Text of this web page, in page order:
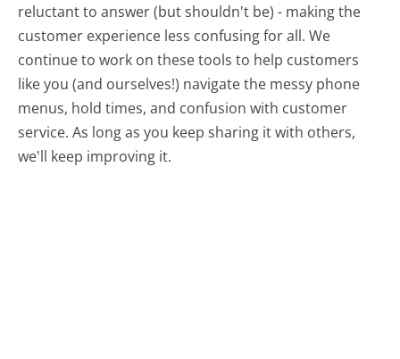
reluctant to answer (but shouldn't be) - making the
customer experience less confusing for all.We
continue to work on these tools to help customers
like you (and ourselves!) navigate the messy phone
menus, hold times, and confusion with customer
service. As long as you keep sharing it with others,
we'll keep improving it.